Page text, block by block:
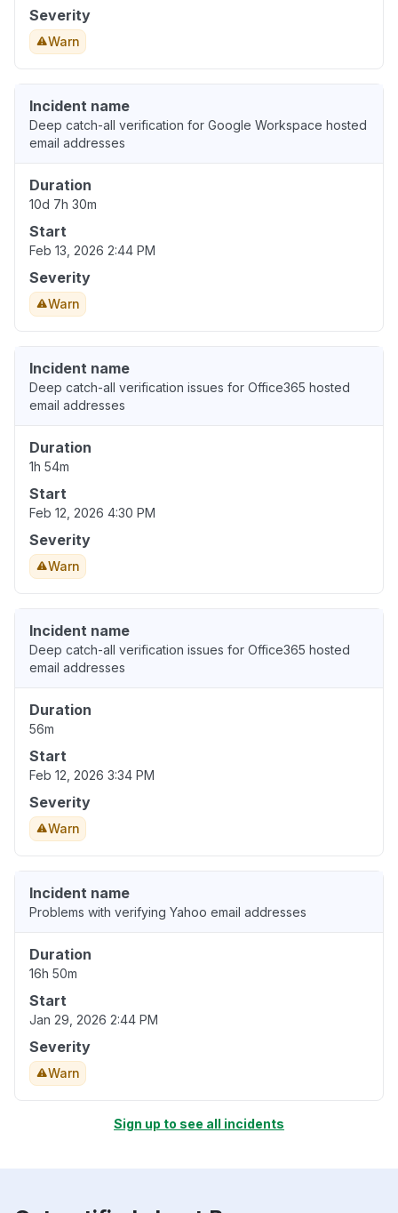
Severity
Warn
Incident name
Deep catch-all verification for Google Workspace hosted
email addresses
Duration
10d 7h 30m
Start
Feb 13, 2026 2:44 PM
Severity
Warn
Incident name
Deep catch-all verification issues for Office365 hosted
email addresses
Duration
1h 54m
Start
Feb 12, 2026 4:30 PM
Severity
Warn
Incident name
Deep catch-all verification issues for Office365 hosted
email addresses
Duration
56m
Start
Feb 12, 2026 3:34 PM
Severity
Warn
Incident name
Problems with verifying Yahoo email addresses
Duration
16h 50m
Start
Jan 29, 2026 2:44 PM
Severity
Warn
Sign up to see all incidents